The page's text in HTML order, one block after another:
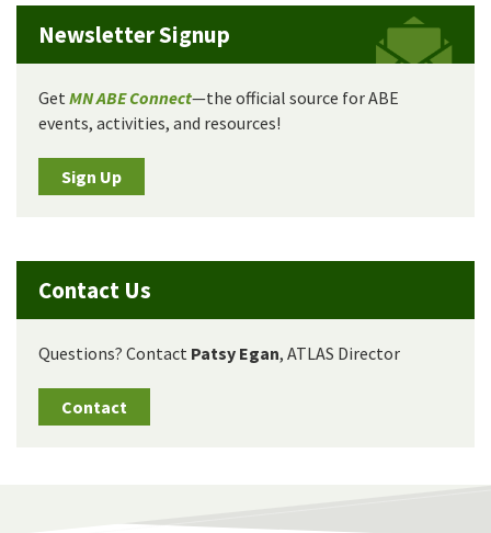
Newsletter Signup
Get MN ABE Connect—the official source for ABE
events, activities, and resources!
Sign Up
Contact Us
Questions? Contact Patsy Egan, ATLAS Director
Contact